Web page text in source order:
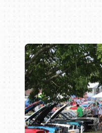
Book online